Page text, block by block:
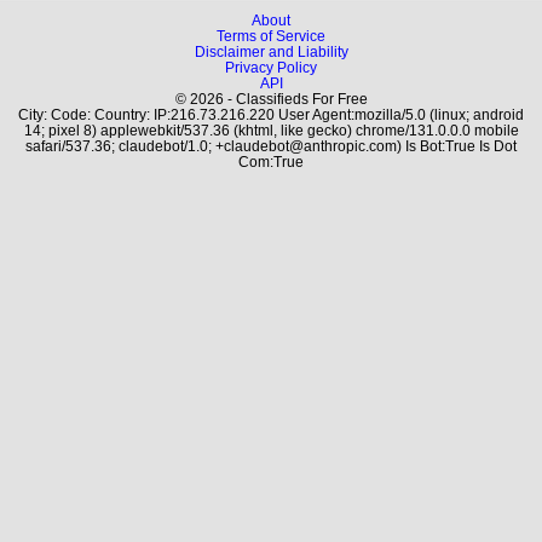
About
Terms of Service
Disclaimer and Liability
Privacy Policy
API
© 2026 - Classifieds For Free
City: Code: Country: IP:216.73.216.220 User Agent:mozilla/5.0 (linux; android
14; pixel 8) applewebkit/537.36 (khtml, like gecko) chrome/131.0.0.0 mobile
safari/537.36; claudebot/1.0; +claudebot@anthropic.com) Is Bot:True Is Dot
Com:True